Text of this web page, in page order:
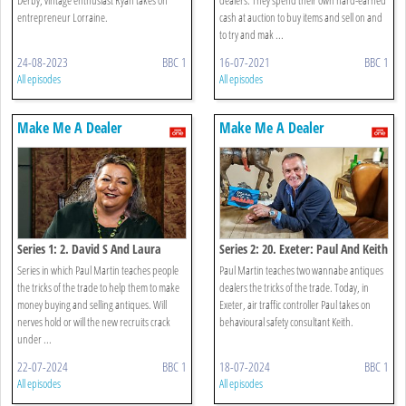
entrepreneur Lorraine.
24-08-2023 BBC 1
All episodes
cash at auction to buy items and sell on and
to try and mak ...
16-07-2021 BBC 1
All episodes
Make Me A Dealer
Series 1: 2. David S And Laura
Series in which Paul Martin teaches people
the tricks of the trade to help them to make
money buying and selling antiques. Will
nerves hold or will the new recruits crack
under ...
22-07-2024 BBC 1
All episodes
Make Me A Dealer
Series 2: 20. Exeter: Paul And Keith
Paul Martin teaches two wannabe antiques
dealers the tricks of the trade. Today, in
Exeter, air traffic controller Paul takes on
behavioural safety consultant Keith.
18-07-2024 BBC 1
All episodes